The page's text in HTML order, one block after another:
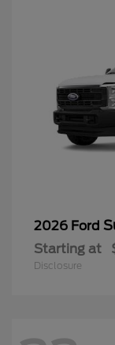
2026 Ford
Starting at
Disclosure